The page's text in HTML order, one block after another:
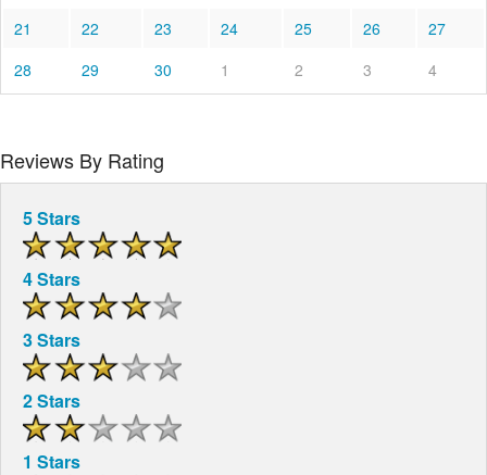
21
22 23 24 25 26
27
28
29 30 1 2 3 4
Reviews By Rating
5 Stars
4 Stars
3 Stars
2 Stars
1 Stars